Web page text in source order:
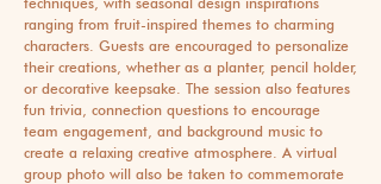
ranging from fruit-inspired themes to charming
characters. Guests are encouraged to personalize
their creations, whether as a planter, pencil holder,
or decorative keepsake. The session also features
fun trivia, connection questions to encourage
team engagement, and background music to
create a relaxing creative atmosphere. A virtual
group photo will also be taken to commemorate